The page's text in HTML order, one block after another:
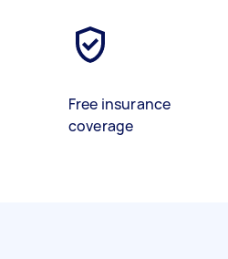
Free insurance
coverage